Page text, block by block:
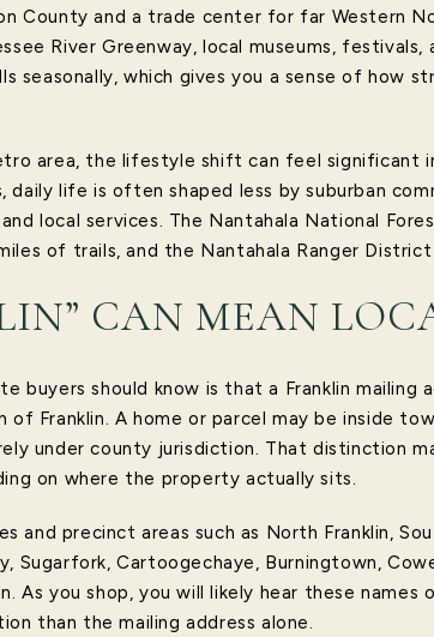
County and a trade center for far Western
River Greenway, local museums,
seasonally, which gives you a sense of how
area, the lifestyle shift can feel significant
daily life is often shaped less by suburban
local services. The Nantahala National
of trails, and the Nantahala Ranger
CAN MEAN
should know is that a Franklin mailing
Franklin. A home or parcel may be inside
under county jurisdiction. That distinction
on where the property actually sits.
and precinct areas such as North Franklin,
Sugarfork, Cartoogechaye, Burningtown,
As you shop, you will likely hear these
than the mailing address alone.